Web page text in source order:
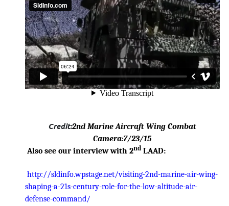
Credit:2nd Marine Aircraft Wing Combat
Camera:7/23/15
Also see our interview with 2ndLAAD:
http://sldinfo.wpstage.net/visiting-2nd-marine-air-wing-
shaping-a-21s-century-role-for-the-low-altitude-air-
defense-command/